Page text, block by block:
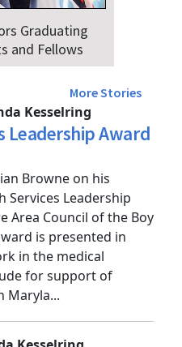
More Stories
Kesselring
Award
Browne on his
Services Leadership
Council of the Boy
is presented in
in the medical
for support of